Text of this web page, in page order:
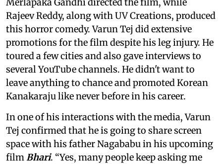
Rajeev Reddy, along with UV Creations, produced
this horror comedy. Varun Tej did extensive
promotions for the film despite his leg injury. He
toured a few cities and also gave interviews to
several YouTube channels. He didn't want to
leave anything to chance and promoted Korean
Kanakaraju like never before in his career.
In one of his interactions with the media, Varun
Tej confirmed that he is going to share screen
space with his father Nagababu in his upcoming
filmBhari. “Yes, many people keep asking me